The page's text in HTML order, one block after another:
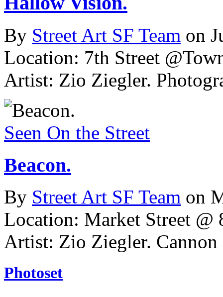
By Street Art SF Team on
Location: 7th Street
Artist: Zio Ziegler.
Seen On the Street
Beacon.
By Street Art SF Team on
Location: Market Street @
Artist: Zio Ziegler.
Photoset